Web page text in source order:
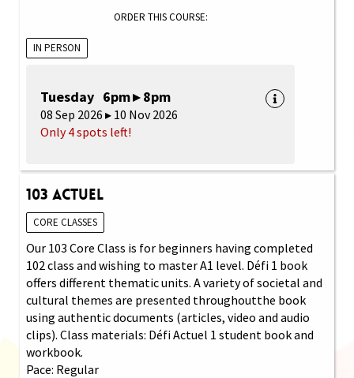
ORDER THIS COURSE:
IN PERSON
Tuesday 6pm ▸ 8pm
08 Sep 2026 ▸ 10 Nov 2026
Only 4 spots left!
103 Actuel
CORE CLASSES
Our 103 Core Class is for beginners having completed
102 class and wishing to master A1 level. Défi 1 book
offers different thematic units. A variety of societal and
cultural themes are presented throughoutthe book
using authentic documents (articles, video and audio
clips). Class materials: Défi Actuel 1 student book and
workbook.
Pace: Regular